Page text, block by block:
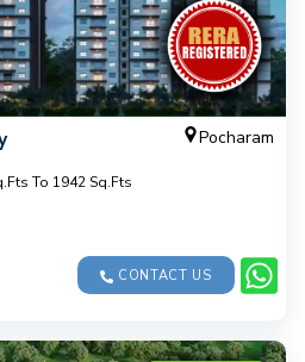
Pocharam
To 1942 Sq.Fts
CONTACT US